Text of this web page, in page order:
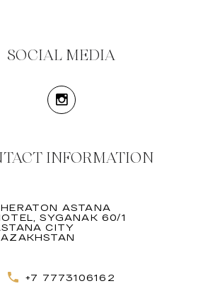
SOCIAL MEDIA
INFORMATION
ASTANA
SYGANAK 60/1
CITY
+7 7773106162